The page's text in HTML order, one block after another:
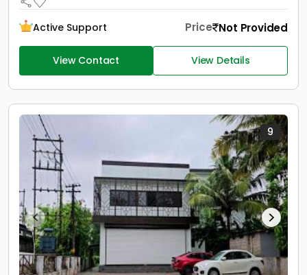
Active Support Price Not Provided
View Contact View Details
9